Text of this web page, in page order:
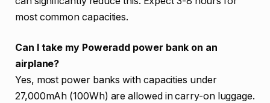
most common capacities.
Can I take my Poweradd power bank on an
airplane?
Yes, most power banks with capacities under
27,000mAh (100Wh) are allowed in carry-on luggage.